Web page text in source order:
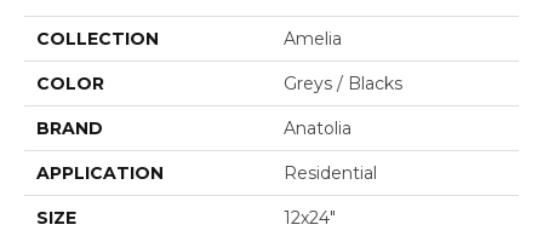
COLLECTION Amelia
COLOR Greys / Blacks
BRAND Anatolia
APPLICATION Residential
SIZE 12x24"